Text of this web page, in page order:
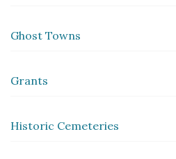
Ghost Towns
Grants
Historic Cemeteries